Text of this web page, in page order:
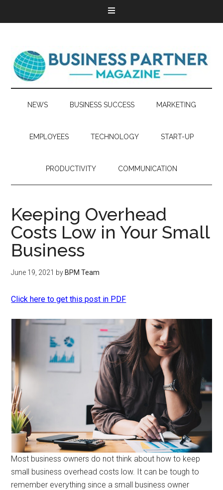
NEWS BUSINESS SUCCESS MARKETING
EMPLOYEES TECHNOLOGY START-UP
PRODUCTIVITY COMMUNICATION
Keeping Overhead
Costs Low in Your Small
Business
June 19, 2021 by BPM Team
Click here to get this post in PDF
Most business owners do not think about how to keep
small business overhead costs low. It can be tough to
remember everything since a small business owner